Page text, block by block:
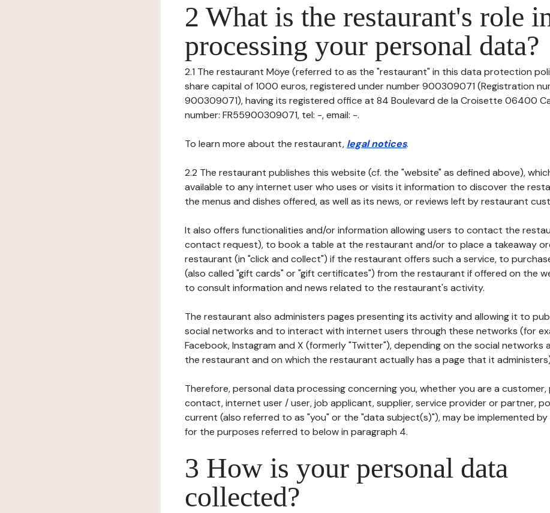
2 What is the restaurant's role
processing your personal data?
2.1 The restaurant Möye (referred to as the "restaurant" in this data protection
share capital of 1000 euros, registered under number 900309071 (Registration
900309071), having its registered office at 84 Boulevard de la Croisette 06400
number: FR55900309071, tel: -, email: -.
To learn more about the restaurant, legal notices.
2.2 The restaurant publishes this website (cf. the "website" as defined above),
available to any internet user who uses or visits it information to discover the
the menus and dishes offered, as well as its news, or reviews left by restaurant
It also offers functionalities and/or information allowing users to contact the
contact request), to book a table at the restaurant and/or to place a takeaway
restaurant (in "click and collect") if the restaurant offers such a service, to
(also called "gift cards" or "gift certificates") from the restaurant if offered on the
to consult information and news related to the restaurant's activity.
The restaurant also administers pages presenting its activity and allowing it to
social networks and to interact with internet users through these networks (for
Facebook, Instagram and X (formerly "Twitter"), depending on the social networks
the restaurant and on which the restaurant actually has a page that it
Therefore, personal data processing concerning you, whether you are a
contact, internet user / user, job applicant, supplier, service provider or partner,
current (also referred to as "you" or the "data subject(s)"), may be implemented
for the purposes referred to below in paragraph 4.
3 How is your personal data
collected?